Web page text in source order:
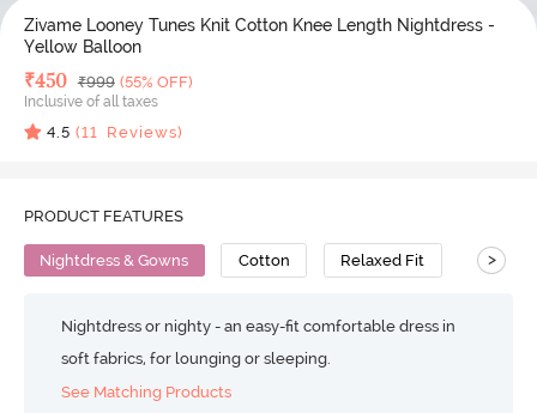
Zivame Looney Tunes Knit Cotton Knee Length Nightdress -
Yellow Balloon
Deal Price
₹450 MRP
₹999 (55% OFF)
Inclusive of all taxes
4.5 (11 Reviews)
PRODUCT FEATURES
Nightdress & Gowns Cotton Relaxed Fit >
Nightdress or nighty - an easy-fit comfortable dress in
soft fabrics, for lounging or sleeping.
See Matching Products